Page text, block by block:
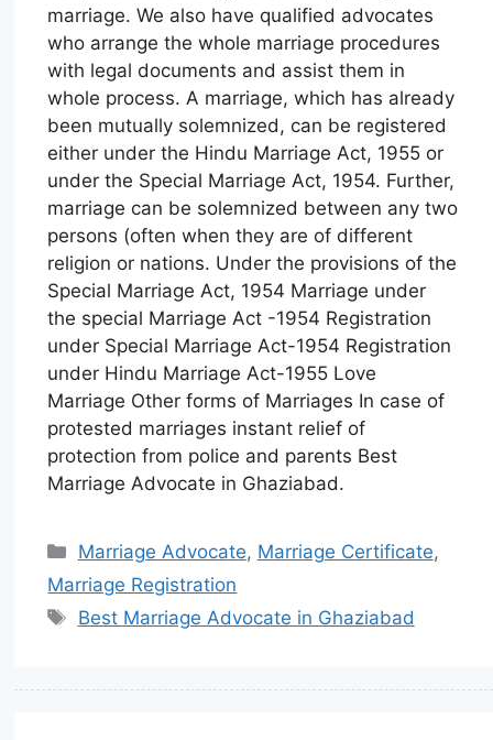
marriage. We also have qualified advocates
who arrange the whole marriage procedures
with legal documents and assist them in
whole process. A marriage, which has already
been mutually solemnized, can be registered
either under the Hindu Marriage Act, 1955 or
under the Special Marriage Act, 1954. Further,
marriage can be solemnized between any two
persons (often when they are of different
religion or nations. Under the provisions of the
Special Marriage Act, 1954 Marriage under
the special Marriage Act -1954 Registration
under Special Marriage Act-1954 Registration
under Hindu Marriage Act-1955 Love
Marriage Other forms of Marriages In case of
protested marriages instant relief of
protection from police and parents Best
Marriage Advocate in Ghaziabad.
Marriage Advocate, Marriage Certificate,
Marriage Registration
Best Marriage Advocate in Ghaziabad